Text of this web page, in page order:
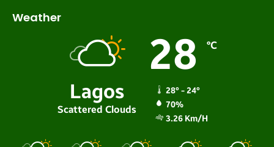
Weather
Lagos
Scattered Clouds
28 ℃
28º - 24º
70%
3.26 Km/h